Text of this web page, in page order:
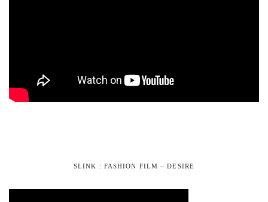
SLINK : FASHION FILM – DESIRE